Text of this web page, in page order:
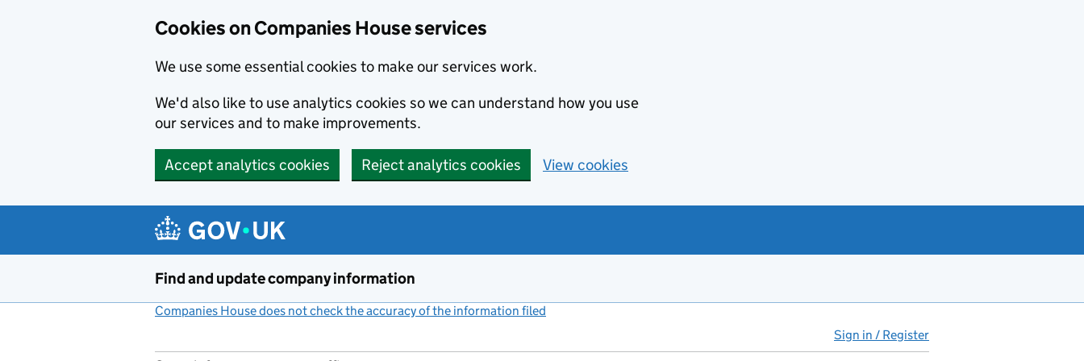
Cookies on Companies House services
We use some essential cookies to make our services work.
We'd also like to use analytics cookies so we can understand how you use
our services and to make improvements.
Accept analytics cookies Reject analytics cookies View cookies
Find and update company information
Companies House does not check the accuracy of the information filed
Sign in / Register